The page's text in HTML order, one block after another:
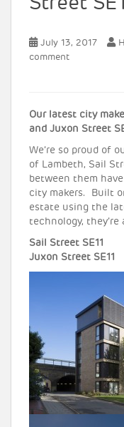
July 13, 2017
comment
Our latest city
and Juxon Street
We’re so proud of
of Lambeth, Sail
between them
city makers. Built
estate using the
technology, they’re
Sail
Juxon Street SE11